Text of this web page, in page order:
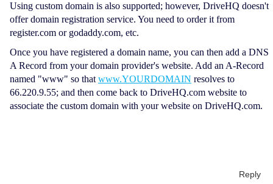
Using custom domain is also supported; however, DriveHQ doesn't
offer domain registration service. You need to order it from
register.com or godaddy.com, etc.
Once you have registered a domain name, you can then add a DNS
A Record from your domain provider's website. Add an A-Record
named "www" so that www.YOURDOMAIN resolves to
66.220.9.55; and then come back to DriveHQ.com website to
associate the custom domain with your website on DriveHQ.com.
Reply